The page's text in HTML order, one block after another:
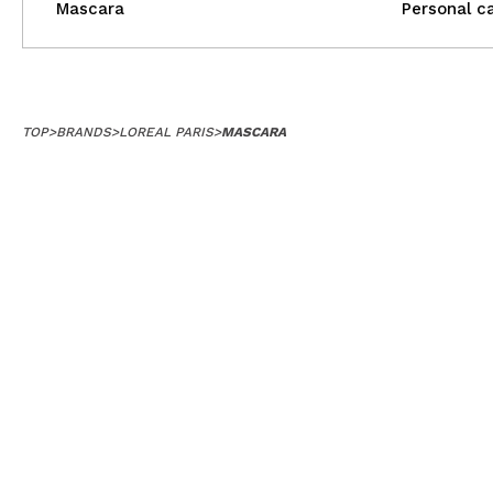
Mascara Personal
TOP>BRANDS>LOREAL PARIS>MASCARA